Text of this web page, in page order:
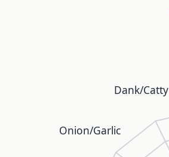
Onion/Garlic
Dank/Catty